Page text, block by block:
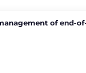
of end-